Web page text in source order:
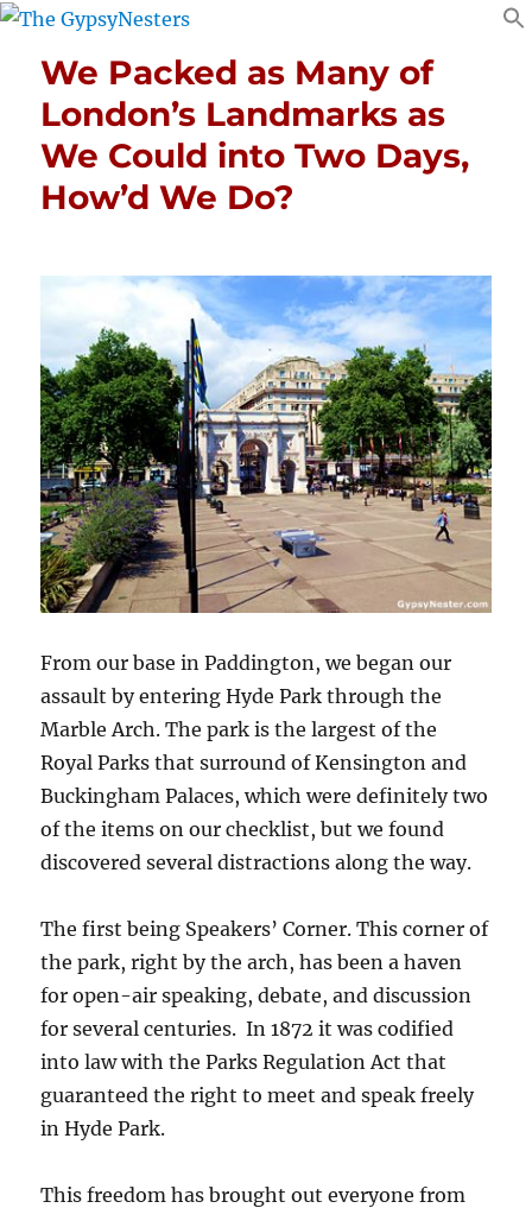
We Packed as Many of
London’s Landmarks as
We Could into Two Days,
How’d We Do?
From our base in Paddington, we began our
assault by entering Hyde Park through the
Marble Arch. The park is the largest of the
Royal Parks that surround of Kensington and
Buckingham Palaces, which were definitely two
of the items on our checklist, but we found
discovered several distractions along the way.
The first being Speakers’ Corner. This corner of
the park, right by the arch, has been a haven
for open-air speaking, debate, and discussion
for several centuries. In 1872 it was codified
into law with the Parks Regulation Act that
guaranteed the right to meet and speak freely
in Hyde Park.
This freedom has brought out everyone from